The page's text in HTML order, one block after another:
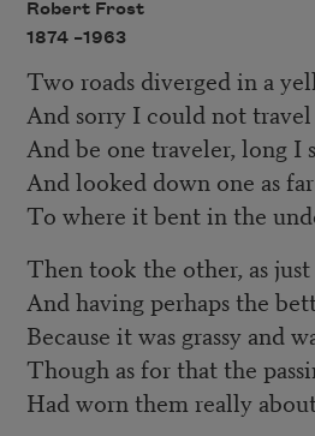
Robert Frost
1874 –1963
Two roads diverged in a
And sorry I could not
And be one traveler, long I
And looked down one as
To where it bent in the
Then took the other, as just
And having perhaps the
Because it was grassy and
Though as for that the
Had worn them really